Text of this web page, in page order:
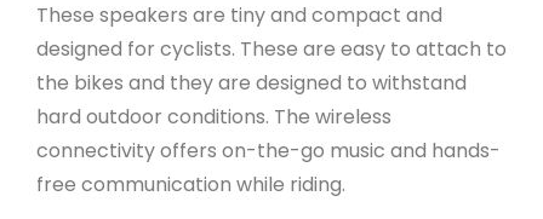
These speakers are tiny and compact and
designed for cyclists. These are easy to attach to
the bikes and they are designed to withstand
hard outdoor conditions. The wireless
connectivity offers on-the-go music and hands-
free communication while riding.